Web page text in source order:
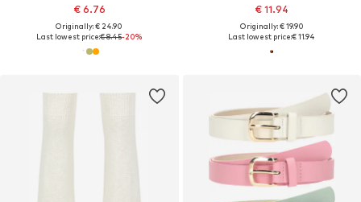
€ 6.76
Originally: € 24.90
Last lowest price:€ 8.45-20%
€ 11.94
Originally: € 19.90
Last lowest price:€ 11.94